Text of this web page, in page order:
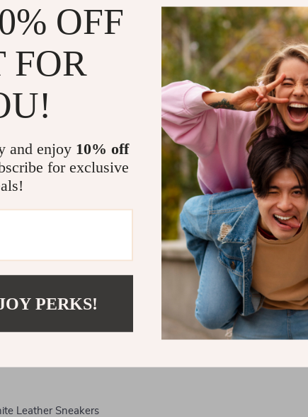
Sneakers Ash Women’s Camel Slip-On Shoes
US $266.99
In Stock
Leather Sneakers
OFF
FOR
and enjoy 10% off
for exclusive
PERKS!